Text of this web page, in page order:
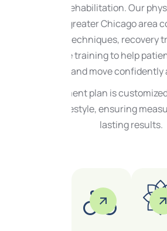
traditional rehabilitation. Our
serving the greater Chicago area
therapy techniques, recovery
performance training to help
and move confidently
Every treatment plan is
goals, and lifestyle, ensuring
lasting results.